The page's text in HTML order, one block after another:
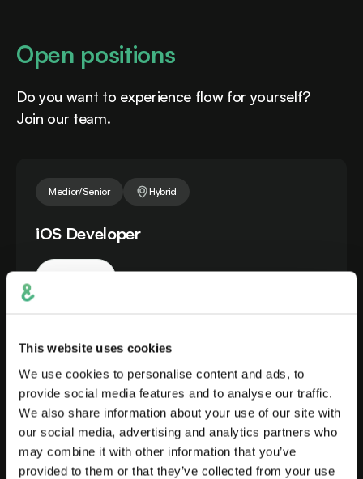
This website uses cookies
We use cookies to personalise content and ads, to
provide social media features and to analyse our traffic.
We also share information about your use of our site with
our social media, advertising and analytics partners who
may combine it with other information that you’ve
provided to them or that they’ve collected from your use
Open positions
Do you want to experience flow for yourself?
Join our team.
Medior/Senior Hybrid
iOS Developer
team, from first definition to release.
Medior/Senior Hybrid
Android Developer for a Smart Banking
App